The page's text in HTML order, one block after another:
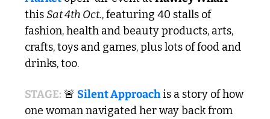
this Sat 4th Oct., featuring 40 stalls of
fashion, health and beauty products, arts,
crafts, toys and games, plus lots of food and
drinks, too.
STAGE: 🚨 Silent Approach is a story of how
one woman navigated her way back from